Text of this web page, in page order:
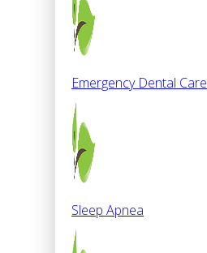
Emergency Dental Care
Sleep Apnea